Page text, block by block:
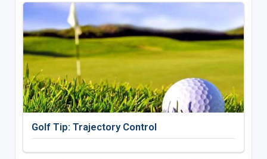
Golf Tip: Trajectory Control